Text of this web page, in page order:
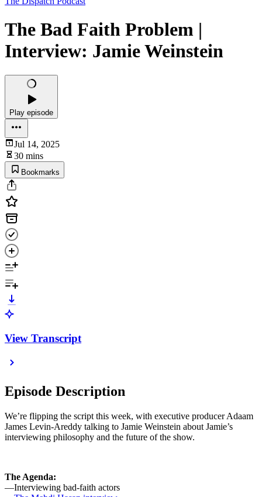
The Bad Faith Problem |
Interview: Jamie Weinstein
Play episode
Jul 14, 2025
30 mins
Bookmarks
View Transcript
Episode Description
We’re flipping the script this week, with executive producer Adaam
James Levin-Areddy talking to Jamie Weinstein about Jamie’s
interviewing philosophy and the future of the show.
The Agenda:
—Interviewing bad-faith actors